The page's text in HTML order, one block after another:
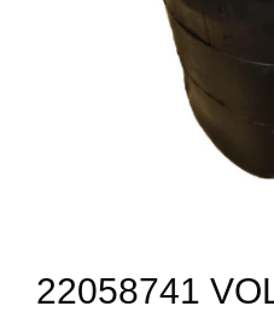
22058741